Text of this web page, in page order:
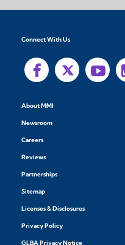
Connect With Us
About MMI
Newsroom
Careers
Reviews
Partnerships
Sitemap
Licenses & Disclosures
Privacy Policy
GLBA Privacy Notice